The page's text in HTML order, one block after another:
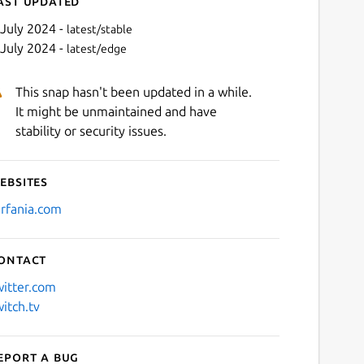
2024 - latest/stable
2024 - latest/edge
This snap hasn't been updated in a while.
It might be unmaintained and have
stability or security issues.
a bug